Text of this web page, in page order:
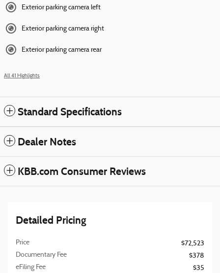
Exterior parking camera left
Exterior parking camera right
Exterior parking camera rear
All 41 Highlights
Standard Specifications
Dealer Notes
KBB.com Consumer Reviews
Detailed Pricing
Price
$72,523
Documentary Fee
$378
eFiling Fee
$35